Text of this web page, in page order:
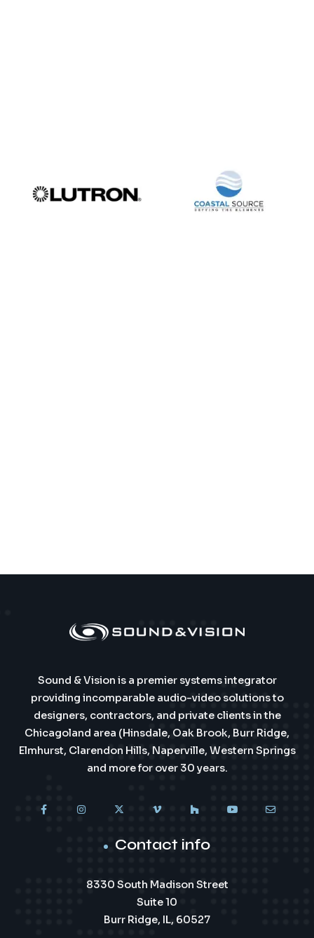
Sound & Vision is a premier systems integrator
providing incomparable audio-video solutions to
designers, contractors, and private clients in the
Chicagoland area (Hinsdale, Oak Brook, Burr Ridge,
Elmhurst, Clarendon Hills, Naperville, Western Springs
and more for over 30 years.
Contact info
8330 South Madison Street
Suite 10
Burr Ridge, IL, 60527